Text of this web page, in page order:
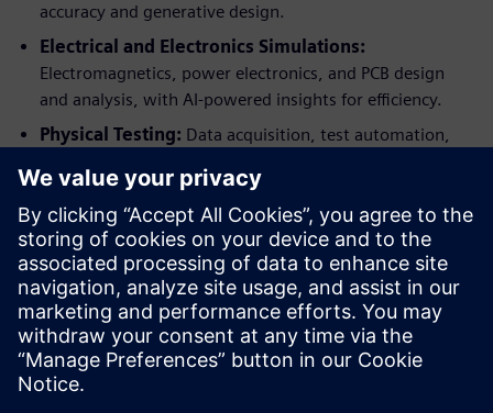
accuracy and generative design.
Electrical and Electronics Simulations:
Electromagnetics, power electronics, and PCB design
and analysis, with AI-powered insights for efficiency.
Physical Testing: Data acquisition, test automation,
AI/ML for analysis and predictive maintenance.
Secure Your Spot!
Admission to the Simcenter Technology Conference 2026 is
limited, ensuring a high-quality, engaging experience for all
attendees. Early registration is highly recommended to
guarantee your participation in this exclusive event.